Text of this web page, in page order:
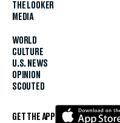
THE LOOKER
MEDIA
WORLD
CULTURE
U.S. NEWS
OPINION
SCOUTED
GET THE APP